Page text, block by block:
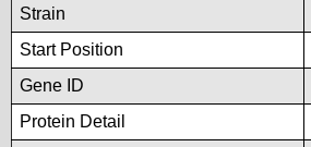
Strain
Start Position
Gene ID
Protein Detail